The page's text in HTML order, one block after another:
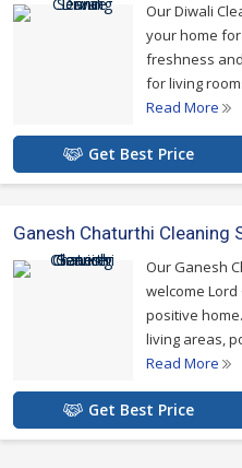
Our Diwali
your home
freshness
for living
Read More
Get Best Price
Ganesh Chaturthi Cleaning
Our Ganesh
welcome
positive
living areas,
Read More
Get Best Price